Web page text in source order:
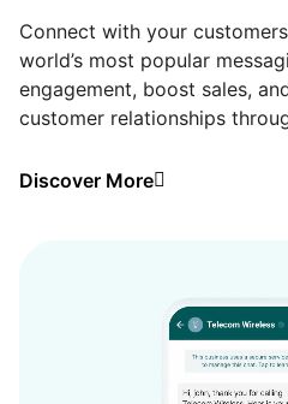
Connect with your
world’s most popular
engagement, boost sales,
customer relationships
Discover More